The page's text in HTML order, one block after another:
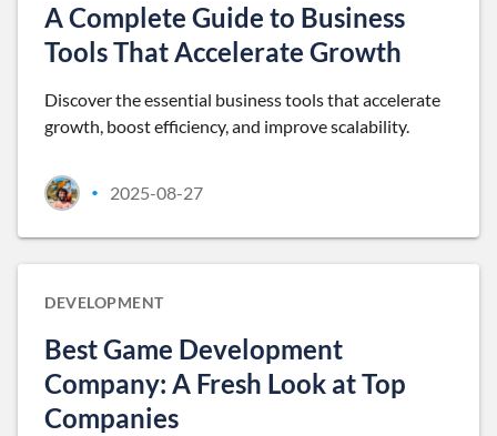
A Complete Guide to Business
Tools That Accelerate Growth
Discover the essential business tools that accelerate
growth, boost efficiency, and improve scalability.
• 2025-08-27
DEVELOPMENT
Best Game Development
Company: A Fresh Look at Top
Companies